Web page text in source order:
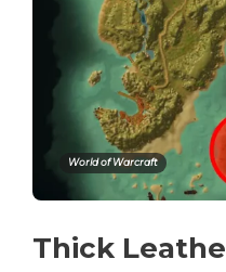
World of Warcraft
Thick